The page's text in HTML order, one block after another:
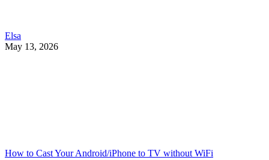
Elsa
May 13, 2026
How to Cast Your Android/iPhone to TV without WiFi